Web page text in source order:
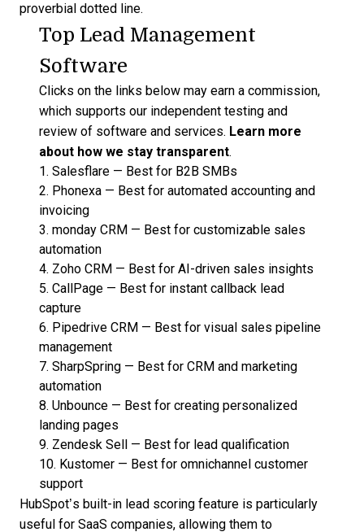
proverbial dotted line.
Top Lead Management
Software
Clicks on the links below may earn a commission,
which supports our independent testing and
review of software and services. Learn more
about how we stay transparent.
1. Salesflare — Best for B2B SMBs
2. Phonexa — Best for automated accounting and
invoicing
3. monday CRM — Best for customizable sales
automation
4. Zoho CRM — Best for AI-driven sales insights
5. CallPage — Best for instant callback lead
capture
6. Pipedrive CRM — Best for visual sales pipeline
management
7. SharpSpring — Best for CRM and marketing
automation
8. Unbounce — Best for creating personalized
landing pages
9. Zendesk Sell — Best for lead qualification
10. Kustomer — Best for omnichannel customer
support
HubSpot’s built-in lead scoring feature is particularly
useful for SaaS companies, allowing them to